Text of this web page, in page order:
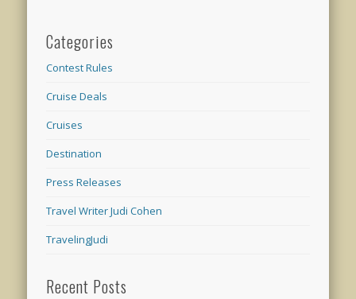
Categories
Contest Rules
Cruise Deals
Cruises
Destination
Press Releases
Travel Writer Judi Cohen
TravelingJudi
Recent Posts